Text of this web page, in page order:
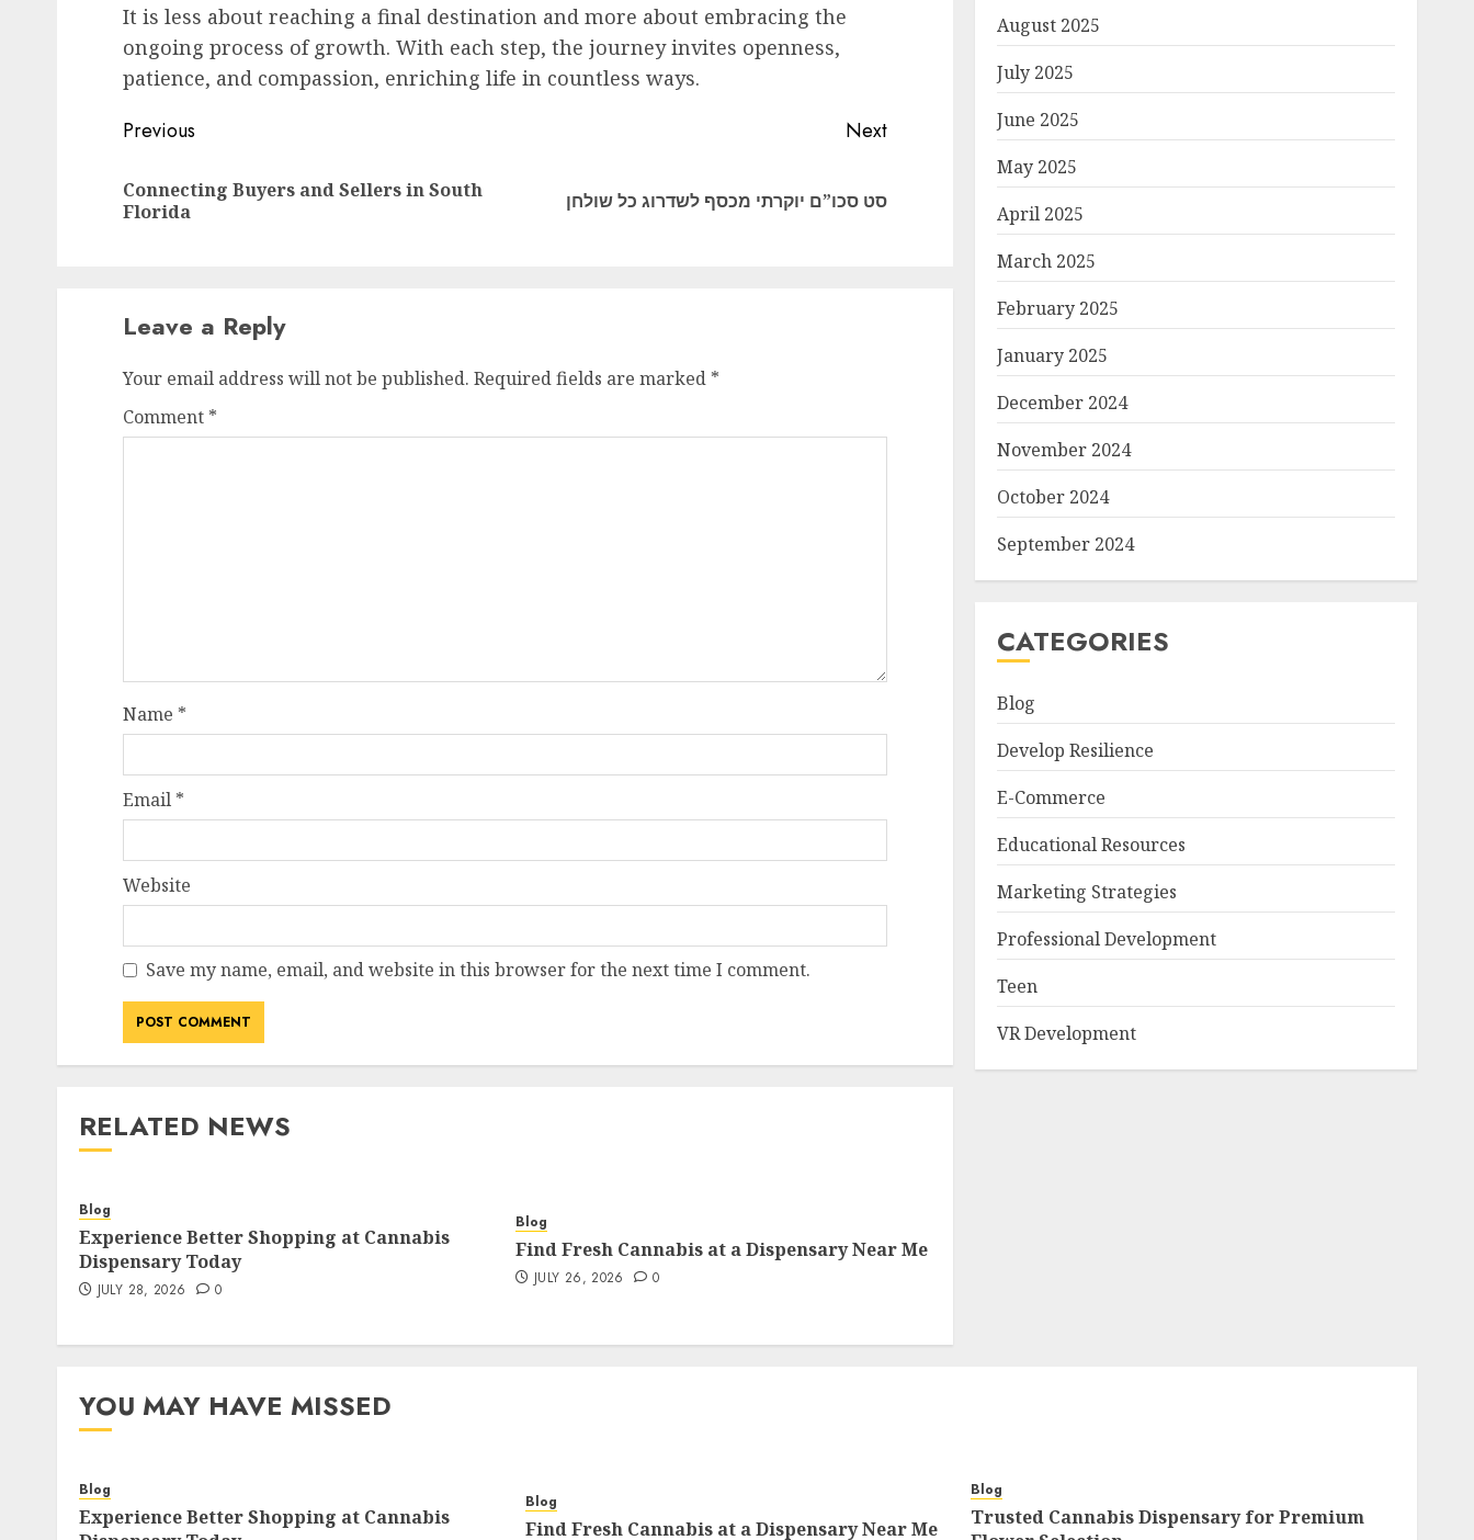
It is less about reaching a final destination and more about embracing the
ongoing process of growth. With each step, the journey invites openness,
patience, and compassion, enriching life in countless ways.
Post
navigation
Previous
Previous
Connecting Buyers and Sellers in South
Florida
Next
סט סכו”ם יוקרתי מכסף לשדרוג כל שולחן
Leave a Reply
Your email address will not be published. Required fields are marked *
Comment *
Name *
Email *
Website
Save my name, email, and website in this browser for the next time I comment.
RELATED NEWS
Blog
Experience Better Shopping at Cannabis
Dispensary Today
JULY 28, 2026 0
Blog
Find Fresh Cannabis at a Dispensary Near Me
JULY 26, 2026 0
August 2025
July 2025
June 2025
May 2025
April 2025
March 2025
February 2025
January 2025
December 2024
November 2024
October 2024
September 2024
CATEGORIES
Blog
Develop Resilience
E-Commerce
Educational Resources
Marketing Strategies
Professional Development
Teen
VR Development
YOU MAY HAVE MISSED
Blog
Experience Better Shopping at Cannabis
Blog
Find Fresh Cannabis at a Dispensary Near Me
Blog
Trusted Cannabis Dispensary for Premium